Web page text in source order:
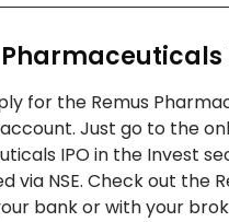
for the Remus
Just go to the
IPO in the Invest
via NSE. Check out the
bank or with your